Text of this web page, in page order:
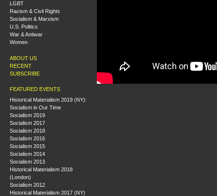
LGBT
Racism & Civil Rights
Socialism & Marxism
U.S. Politics
War & Antiwar
Women
ABOUT US
RECENT
SUBSCRIBE
FEATURED EVENTS
Historical Materialism 2019 (NY):
Socialism in Our Time
Socialism 2019
Socialism 2017
Socialism 2018
Socialism 2016
Socialism 2015
Socialism 2014
Socialism 2013
Historical Materialism 2018
(London)
Socialism 2012
Historical Materialism 2017 (NY)